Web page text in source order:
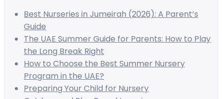
Best Nurseries in Jumeirah (2026): A Parent’s
Guide
The UAE Summer Guide for Parents: How to Play
the Long Break Right
How to Choose the Best Summer Nursery
Program in the UAE?
Preparing Your Child for Nursery